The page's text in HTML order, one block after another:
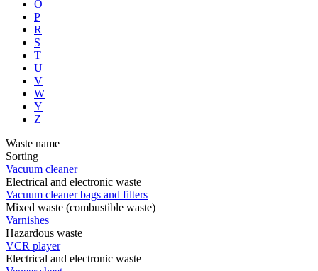
O
P
R
S
T
U
V
W
Y
Z
Waste name
Sorting
Vacuum cleaner
Electrical and electronic waste
Vacuum cleaner bags and filters
Mixed waste (combustible waste)
Varnishes
Hazardous waste
VCR player
Electrical and electronic waste